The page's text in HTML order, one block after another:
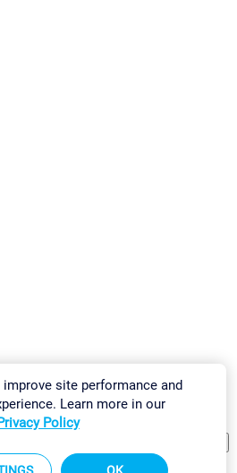
& InstallSitemap
site performance and
Learn more in our
Policy